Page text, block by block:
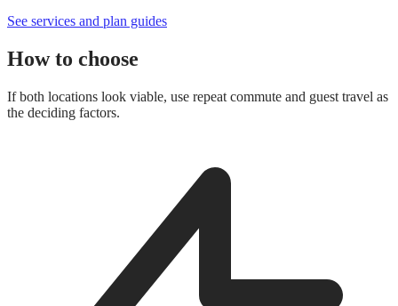
See services and plan guides
How to choose
If both locations look viable, use repeat commute and guest travel as
the deciding factors.